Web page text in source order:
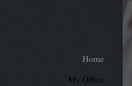
Home
My Office